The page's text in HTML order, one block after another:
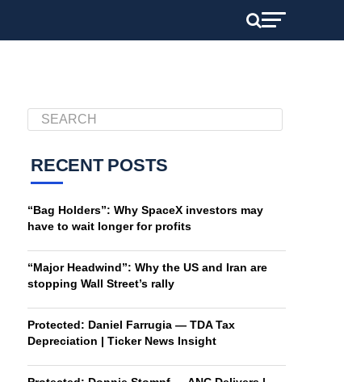
RECENT POSTS
“Bag Holders”: Why SpaceX investors may
have to wait longer for profits
“Major Headwind”: Why the US and Iran are
stopping Wall Street’s rally
Protected: Daniel Farrugia — TDA Tax
Depreciation | Ticker News Insight